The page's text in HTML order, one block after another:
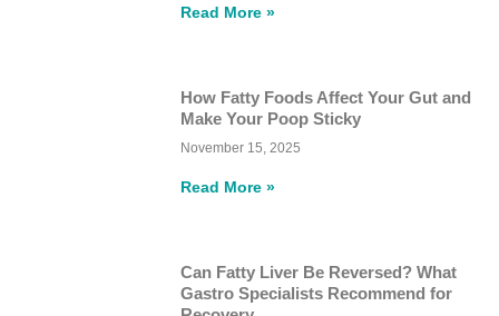
Read More »
How Fatty Foods Affect Your Gut and
Make Your Poop Sticky
November 15, 2025
Read More »
Can Fatty Liver Be Reversed? What
Gastro Specialists Recommend for